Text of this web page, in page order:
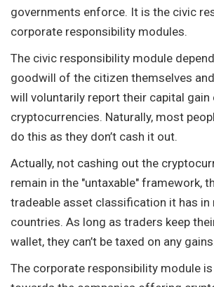
governments enforce. It is the civic
corporate responsibility modules.
The civic responsibility module
goodwill of the citizen themselves
will voluntarily report their capital gain
cryptocurrencies. Naturally, most
do this as they don’t cash it out.
Actually, not cashing out the
remain in the "untaxable" framework,
tradeable asset classification it has in
countries. As long as traders keep
wallet, they can’t be taxed on any gains.
The corporate responsibility module